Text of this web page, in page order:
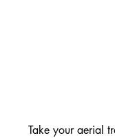
Take your aerial